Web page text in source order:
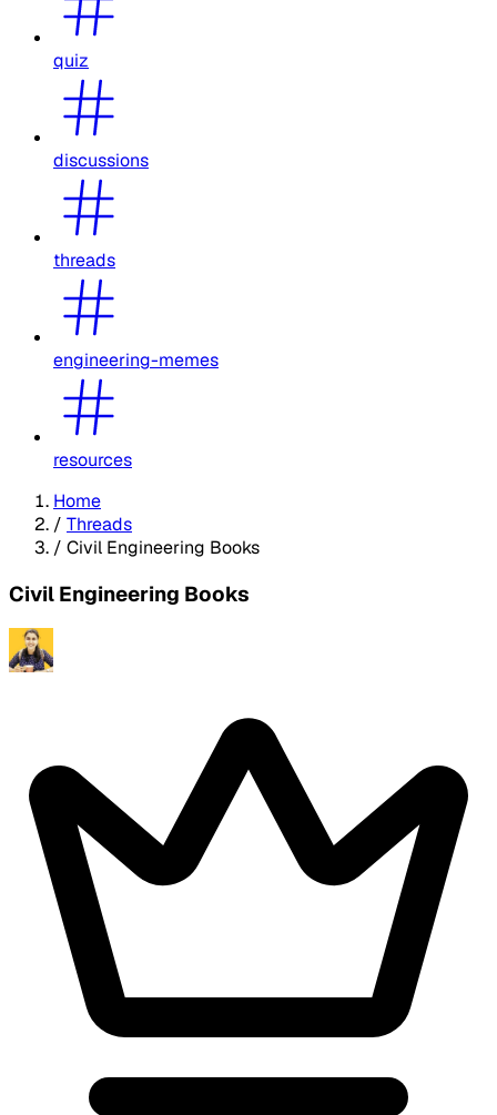
quiz
discussions
threads
engineering-memes
resources
Home
/ Threads
/ Civil Engineering Books
Civil Engineering Books